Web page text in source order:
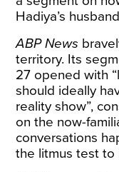
Hadiya’s
ABP News
territory. Its
27 opened with
should ideally
reality show”,
on the now-
conversations
the litmus test to